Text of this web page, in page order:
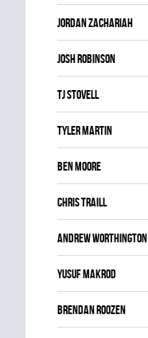
Jordan Zachariah
Josh Robinson
TJ Stovell
Tyler Martin
Ben Moore
Chris Traill
Andrew Worthington
Yusuf Makrod
Brendan Roozen